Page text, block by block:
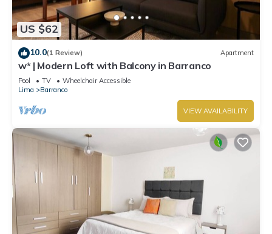
US $62
10.0(1 Review) Apartment
w* | Modern Loft with Balcony in Barranco
Pool TV
Wheelchair Accessible
Lima
Barranco
VIEW AVAILABILITY